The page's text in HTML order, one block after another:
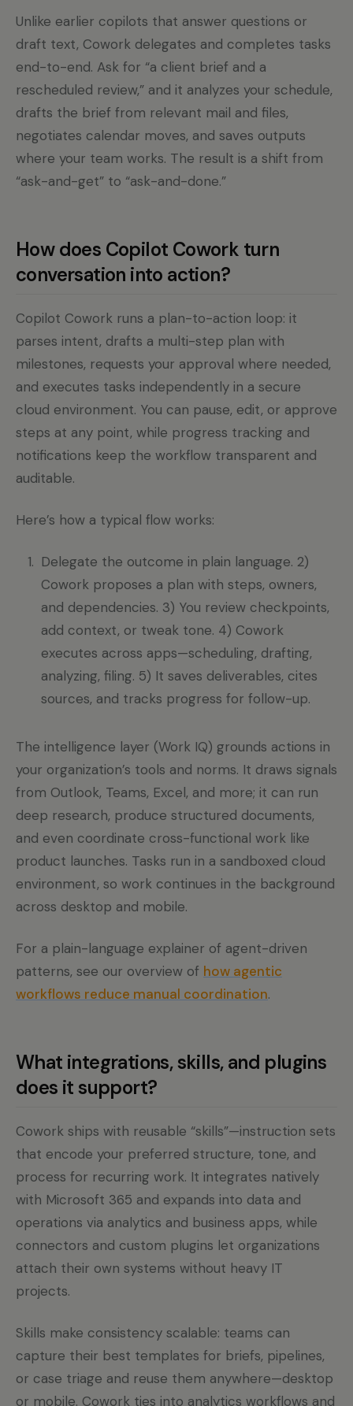
Unlike earlier copilots that answer questions or
draft text, Cowork delegates and completes tasks
end-to-end. Ask for “a client brief and a
rescheduled review,” and it analyzes your schedule,
drafts the brief from relevant mail and files,
negotiates calendar moves, and saves outputs
where your team works. The result is a shift from
“ask-and-get” to “ask-and-done.”
How does Copilot Cowork turn
conversation into action?
Copilot Cowork runs a plan-to-action loop: it
parses intent, drafts a multi-step plan with
milestones, requests your approval where needed,
and executes tasks independently in a secure
cloud environment. You can pause, edit, or approve
steps at any point, while progress tracking and
notifications keep the workflow transparent and
auditable.
Here’s how a typical flow works:
Delegate the outcome in plain language. 2)
Cowork proposes a plan with steps, owners,
and dependencies. 3) You review checkpoints,
add context, or tweak tone. 4) Cowork
executes across apps—scheduling, drafting,
analyzing, filing. 5) It saves deliverables, cites
sources, and tracks progress for follow-up.
The intelligence layer (Work IQ) grounds actions in
your organization’s tools and norms. It draws signals
from Outlook, Teams, Excel, and more; it can run
deep research, produce structured documents,
and even coordinate cross-functional work like
product launches. Tasks run in a sandboxed cloud
environment, so work continues in the background
across desktop and mobile.
For a plain-language explainer of agent-driven
patterns, see our overview of how agentic
workflows reduce manual coordination.
What integrations, skills, and plugins
does it support?
Cowork ships with reusable “skills”—instruction sets
that encode your preferred structure, tone, and
process for recurring work. It integrates natively
with Microsoft 365 and expands into data and
operations via analytics and business apps, while
connectors and custom plugins let organizations
attach their own systems without heavy IT
projects.
Skills make consistency scalable: teams can
capture their best templates for briefs, pipelines,
or case triage and reuse them anywhere—desktop
or mobile. Cowork ties into analytics workflows and